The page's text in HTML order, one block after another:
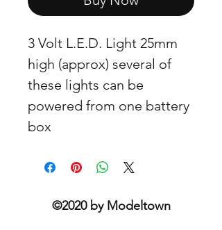
3 Volt L.E.D. Light 25mm
high (approx) several of
these lights can be
powered from one battery
box
©2020 by Modeltown